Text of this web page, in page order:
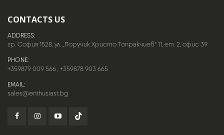
CONTACTS US
ADDRESS:
гр. София 1528, ул. „Поручик Христо Топракчиев“ 11, ет. 2, офис 39
PHONE:
+359879 009 566,+359878 903 665
EMAIL:
sales@enthusiast.bg